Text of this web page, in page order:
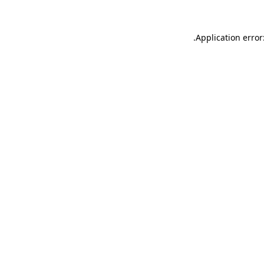
Application
.